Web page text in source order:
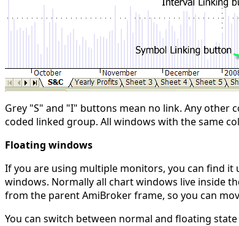
Grey "S" and "I" buttons mean no link. Any other
coded linked group. All windows with the same
Floating windows
If you are using multiple monitors, you can find it
windows. Normally all chart windows live inside
from the parent AmiBroker frame, so you can
You can switch between normal and floating